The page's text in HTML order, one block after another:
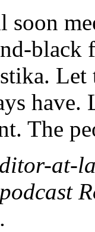
soon
black
have.
The
at-